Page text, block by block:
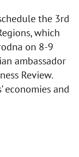
the 3rd
which
on 8-9
ambassador
Review.
economies and